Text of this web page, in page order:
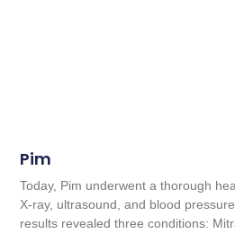
Pim
Today, Pim underwent a thorough
X-ray, ultrasound, and blood
results revealed three conditions: